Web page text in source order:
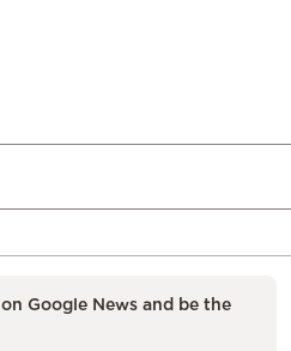
on Google News and be the